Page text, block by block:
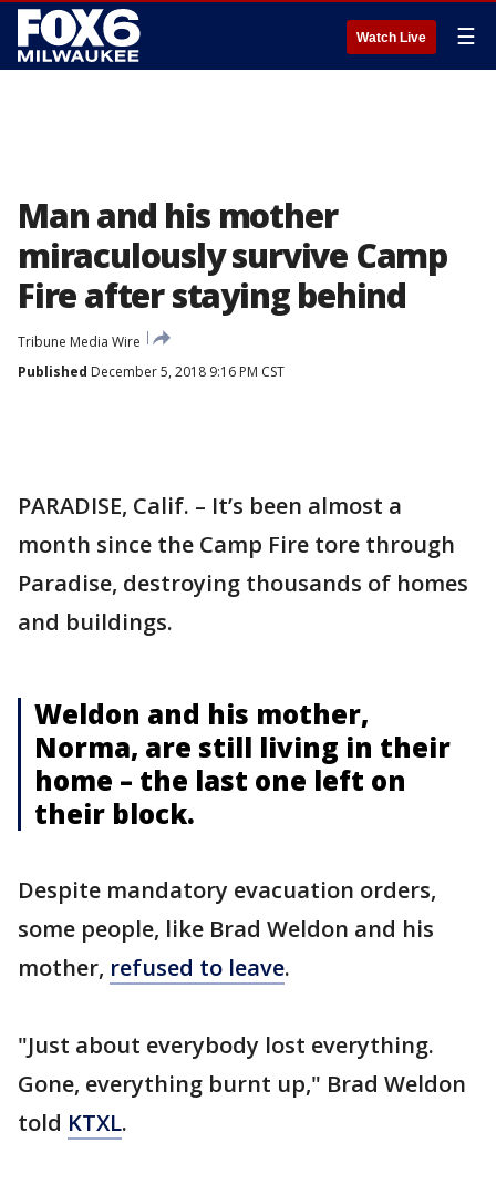
Watch Live ☰
Man and his mother
miraculously survive Camp
Fire after staying behind
Tribune Media Wire
Published December 5, 2018 9:16 PM CST
PARADISE, Calif. – It’s been almost a
month since the Camp Fire tore through
Paradise, destroying thousands of homes
and buildings.
Weldon and his mother,
Norma, are still living in their
home – the last one left on
their block.
Despite mandatory evacuation orders,
some people, like Brad Weldon and his
mother, refused to leave.
"Just about everybody lost everything.
Gone, everything burnt up," Brad Weldon
told KTXL.